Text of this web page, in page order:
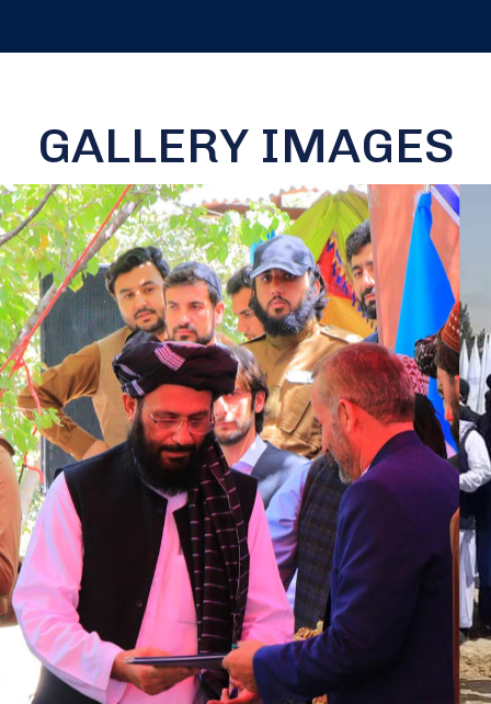
GALLERY IMAGES
امضای
پارسل ب
فازاول کابل
جدید میان
وزارت
شهرسازی و
مسکن و
شرکت خاور